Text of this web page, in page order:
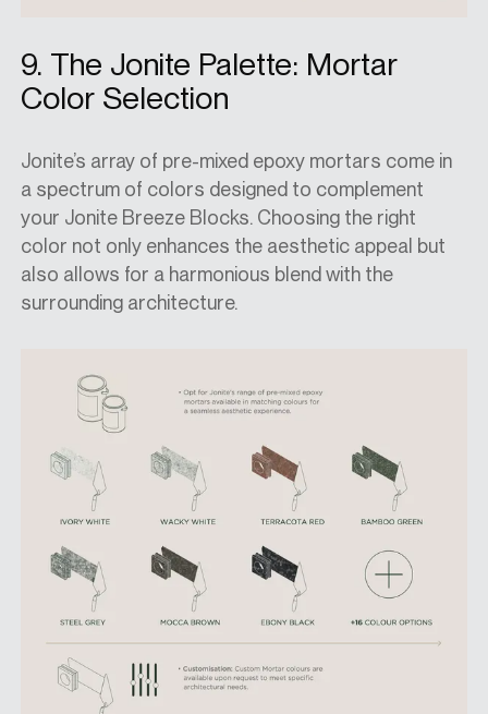
9. The Jonite Palette: Mortar
Color Selection
Jonite’s array of pre-mixed epoxy mortars come in
a spectrum of colors designed to complement
your Jonite Breeze Blocks. Choosing the right
color not only enhances the aesthetic appeal but
also allows for a harmonious blend with the
surrounding architecture.